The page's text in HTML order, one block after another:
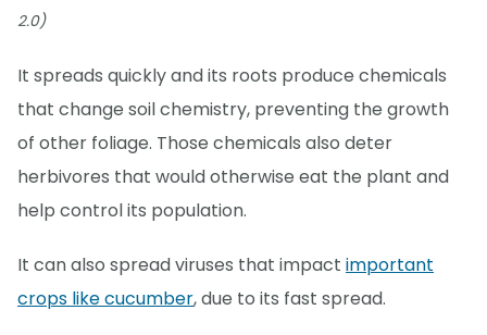
2.0)
It spreads quickly and its roots produce chemicals
that change soil chemistry, preventing the growth
of other foliage. Those chemicals also deter
herbivores that would otherwise eat the plant and
help control its population.
It can also spread viruses that impact important
crops like cucumber, due to its fast spread.